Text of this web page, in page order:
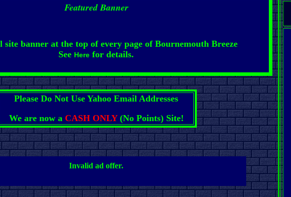
Featured Banner
site banner at the top of every page of Bournemouth Breeze
See Here for details.
Please Do Not Use Yahoo Email Addresses
We are now a CASH ONLY(No Points) Site!
Invalid ad offer.